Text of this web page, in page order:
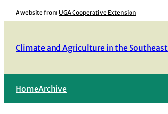
Skip
to
A website from UGA Cooperative Extension
Climate and Agriculture in the Southeast
HomeArchive